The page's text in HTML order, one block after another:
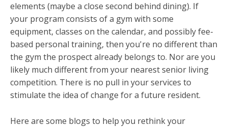
elements (maybe a close second behind dining). If
your program consists of a gym with some
equipment, classes on the calendar, and possibly fee-
based personal training, then you're no different than
the gym the prospect already belongs to. Nor are you
likely much different from your nearest senior living
competition. There is no pull in your services to
stimulate the idea of change for a future resident.
Here are some blogs to help you rethink your